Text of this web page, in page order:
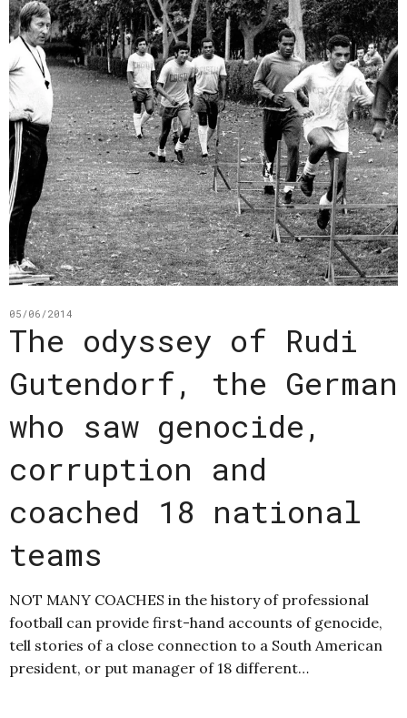
05/06/2014
The odyssey of Rudi
Gutendorf, the German
who saw genocide,
corruption and
coached 18 national
teams
NOT MANY COACHES in the history of professional
football can provide first-hand accounts of genocide,
tell stories of a close connection to a South American
president, or put manager of 18 different…